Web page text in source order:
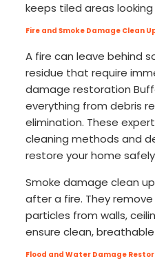
keeps tiled areas looking
Fire and Smoke Damage Clean
A fire can leave behind
residue that require
damage restoration
everything from debris
elimination. These
cleaning methods and
restore your home
Smoke damage clean
after a fire. They
particles from walls,
ensure clean,
Flood and Water Damage